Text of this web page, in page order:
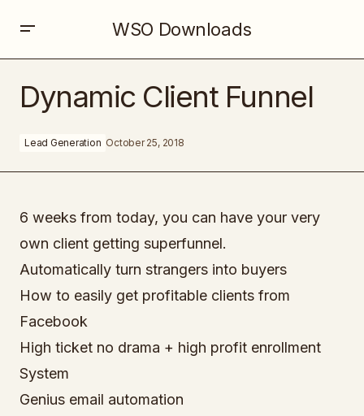
WSO Downloads
Dynamic Client Funnel
Lead Generation October 25, 2018
6 weeks from today, you can have your very
own client getting superfunnel.
Automatically turn strangers into buyers
How to easily get profitable clients from
Facebook
High ticket no drama + high profit enrollment
System
Genius email automation